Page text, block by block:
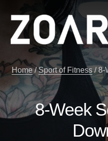
content
Home / Sport of Fitness /8-
8-Week